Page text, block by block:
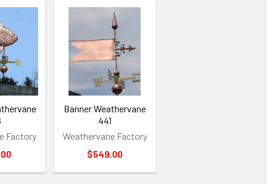
Factory
Banner Weathervane
441
Weathervane Factory
$549.00